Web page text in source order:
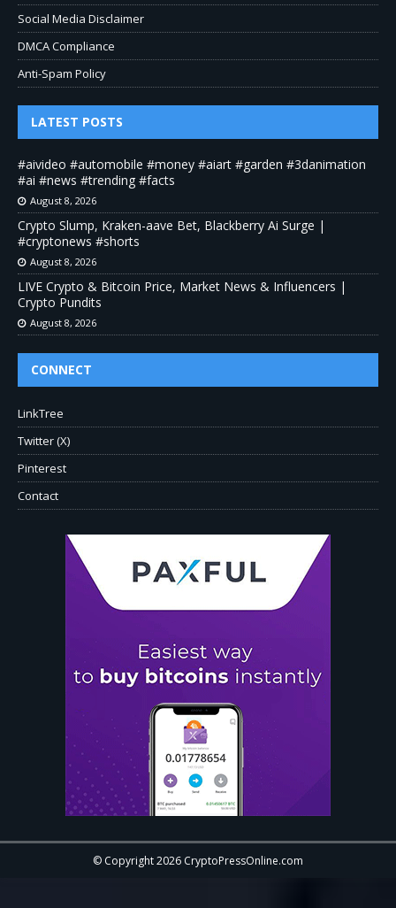
Social Media Disclaimer
DMCA Compliance
Anti-Spam Policy
LATEST POSTS
#aivideo #automobile #money #aiart #garden #3danimation
#ai #news #trending #facts
August 8, 2026
Crypto Slump, Kraken-aave Bet, Blackberry Ai Surge |
#cryptonews #shorts
August 8, 2026
LIVE Crypto & Bitcoin Price, Market News & Influencers |
Crypto Pundits
August 8, 2026
CONNECT
LinkTree
Twitter (X)
Pinterest
Contact
© Copyright 2026 CryptoPressOnline.com